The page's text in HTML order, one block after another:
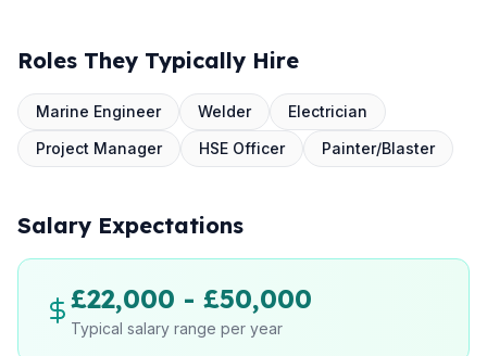
Roles They Typically Hire
Marine Engineer Welder
Electrician
Project Manager
HSE Officer Painter/Blaster
Salary Expectations
£22,000 - £50,000
Typical salary range per year